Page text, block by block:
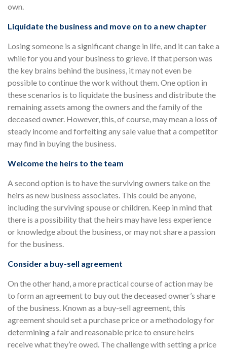
own.
Liquidate the business and move on to a new chapter
Losing someone is a significant change in life, and it can take a
while for you and your business to grieve. If that person was
the key brains behind the business, it may not even be
possible to continue the work without them. One option in
these scenarios is to liquidate the business and distribute the
remaining assets among the owners and the family of the
deceased owner. However, this, of course, may mean a loss of
steady income and forfeiting any sale value that a competitor
may find in buying the business.
Welcome the heirs to the team
A second option is to have the surviving owners take on the
heirs as new business associates. This could be anyone,
including the surviving spouse or children. Keep in mind that
there is a possibility that the heirs may have less experience
or knowledge about the business, or may not share a passion
for the business.
Consider a buy-sell agreement
On the other hand, a more practical course of action may be
to form an agreement to buy out the deceased owner’s share
of the business. Known as a buy-sell agreement, this
agreement should set a purchase price or a methodology for
determining a fair and reasonable price to ensure heirs
receive what they’re owed. The challenge with setting a price